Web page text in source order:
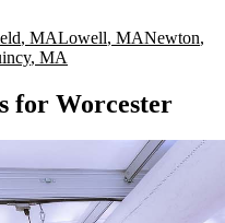
, MALowell, MANewton,
, MA
for Worcester